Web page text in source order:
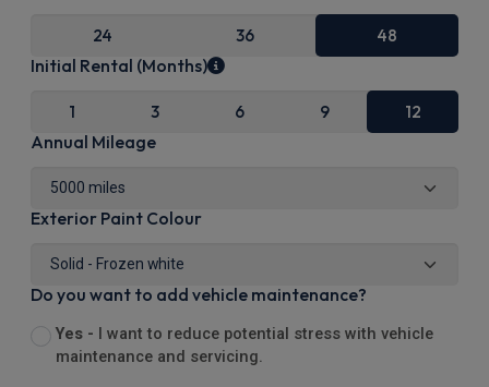
24 36 48
Initial Rental (Months)
1 3 6 9 12
Annual Mileage
Exterior Paint Colour
Do you want to add vehicle maintenance?
Yes -
I want to reduce potential stress with vehicle
maintenance and servicing.